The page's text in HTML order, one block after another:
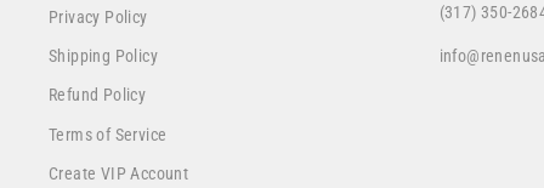
Privacy Policy
Shipping Policy
Refund Policy
Terms of Service
Create VIP Account
(317) 350-